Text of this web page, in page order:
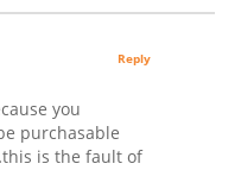
you
purchasable
is the fault of
Reply